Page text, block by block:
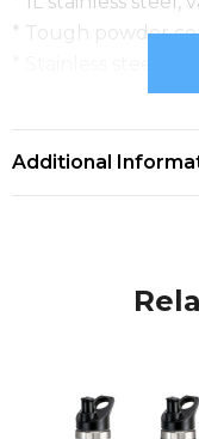
* Tough powder
* Stainless steel
* Presentation:
Additional